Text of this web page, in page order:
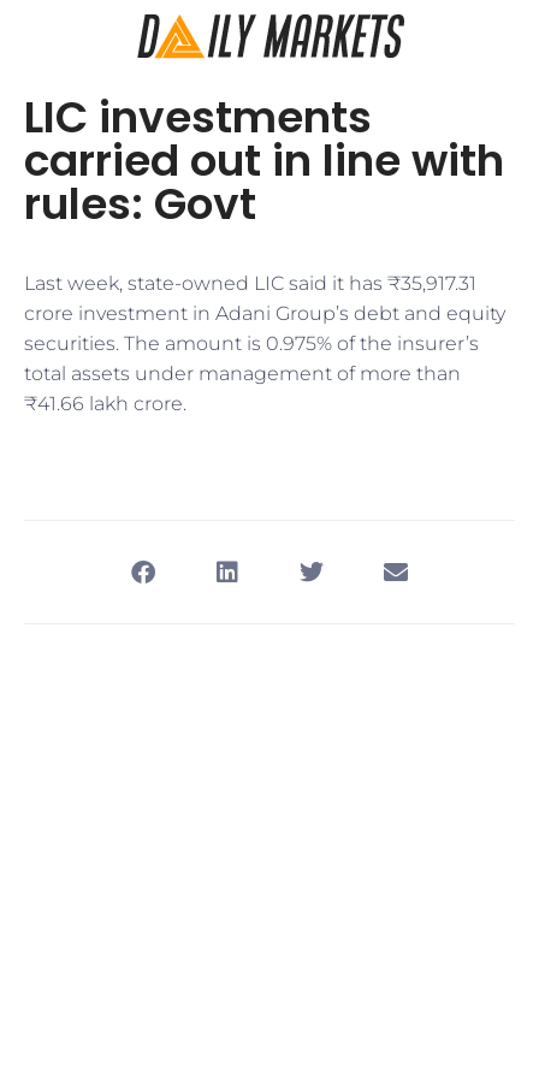
LIC investments
carried out in line with
rules: Govt
Last week, state-owned LIC said it has ₹35,917.31
crore investment in Adani Group’s debt and equity
securities. The amount is 0.975% of the insurer’s
total assets under management of more than
₹41.66 lakh crore.